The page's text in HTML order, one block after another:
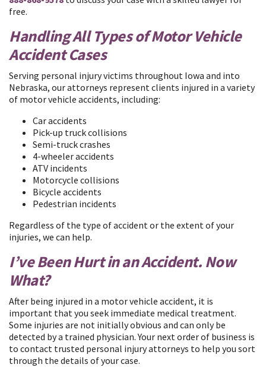
free.
Handling All Types of Motor Vehicle
Accident Cases
Serving personal injury victims throughout Iowa and into
Nebraska, our attorneys represent clients injured in a variety
of motor vehicle accidents, including:
Car accidents
Pick-up truck collisions
Semi-truck crashes
4-wheeler accidents
ATV incidents
Motorcycle collisions
Bicycle accidents
Pedestrian incidents
Regardless of the type of accident or the extent of your
injuries, we can help.
I’ve Been Hurt in an Accident. Now
What?
After being injured in a motor vehicle accident, it is
important that you seek immediate medical treatment.
Some injuries are not initially obvious and can only be
detected by a trained physician. Your next order of business is
to contact trusted personal injury attorneys to help you sort
through the details of your case.